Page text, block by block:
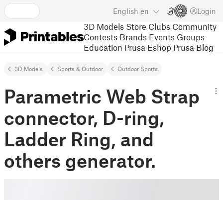
English en Login
3D Models Store Clubs Community
Contests Brands Events Groups
Education Prusa Eshop Prusa Blog
3D Models Sports & Outdoor Outdoor Sports
Parametric Web Strap
connector, D-ring,
Ladder Ring, and
others generator.